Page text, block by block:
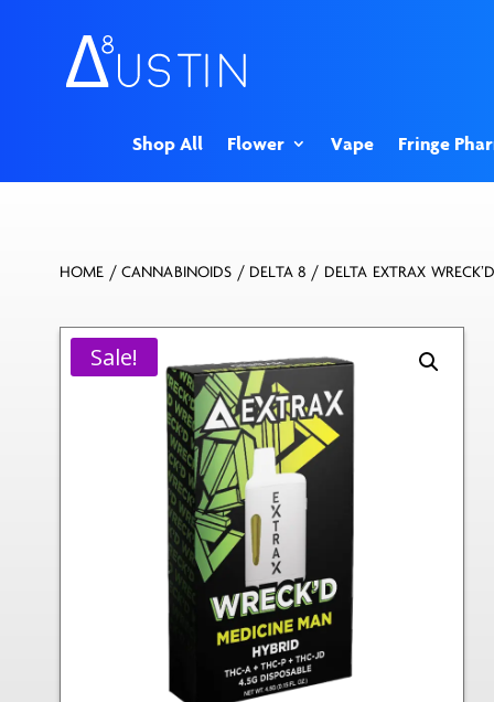
Shop All Flower Vape Fringe
HOME / CANNABINOIDS / DELTA 8 / DELTA EXTRAX
Sale!